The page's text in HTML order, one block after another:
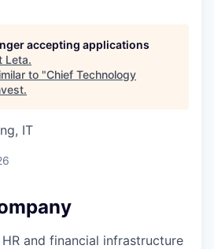
accepting applications
Leta.
to "Chief Technology
.
IT
and financial infrastructure